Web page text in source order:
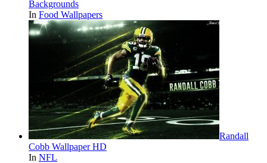
Backgrounds
In Food Wallpapers
Randall
Cobb Wallpaper HD
In NFL